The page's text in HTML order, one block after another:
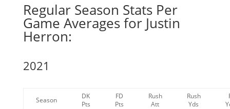
Regular Season Stats Per
Game Averages for Justin
Herron:
2021
Season
DK
Pts
FD
Pts
Rush
Att
Rush
Yds